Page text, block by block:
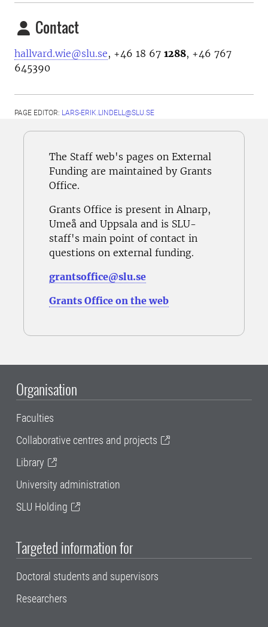
Contact
hallvard.wie@slu.se, +46 18 67 1288, +46 767
645390
PAGE EDITOR: LARS-ERIK.LINDELL@SLU.SE
The Staff web's pages on External
Funding are maintained by Grants
Office.
Grants Office is present in Alnarp,
Umeå and Uppsala and is SLU-
staff's main point of contact in
questions on external funding.
grantsoffice@slu.se
Grants Office on the web
Organisation
Faculties
Collaborative centres and projects
Library
University administration
SLU Holding
Targeted information for
Doctoral students and supervisors
Researchers